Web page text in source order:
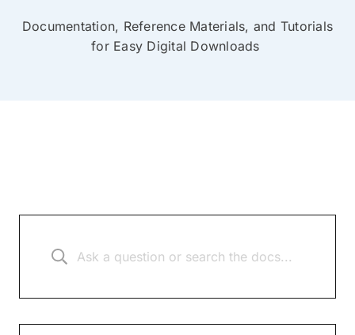
Documentation, Reference Materials, and Tutorials
for Easy Digital Downloads